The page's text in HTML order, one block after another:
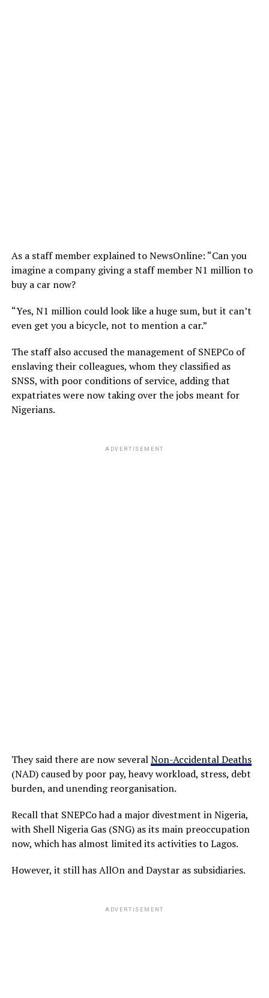
As a staff member explained to NewsOnline: “Can you
imagine a company giving a staff member N1 million to
buy a car now?
“Yes, N1 million could look like a huge sum, but it can’t
even get you a bicycle, not to mention a car.”
The staff also accused the management of SNEPCo of
enslaving their colleagues, whom they classified as
SNSS, with poor conditions of service, adding that
expatriates were now taking over the jobs meant for
Nigerians.
ADVERTISEMENT
They said there are now severalNon-Accidental Deaths
(NAD) caused by poor pay, heavy workload, stress, debt
burden, and unending reorganisation.
Recall that SNEPCo had a major divestment in Nigeria,
with Shell Nigeria Gas (SNG) as its main preoccupation
now, which has almost limited its activities to Lagos.
However, it still has AllOn and Daystar as subsidiaries.
ADVERTISEMENT